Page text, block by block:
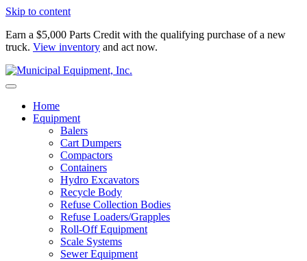
Skip to content
Earn a $5,000 Parts Credit with the qualifying purchase of a new
truck. View inventory and act now.
Home
Equipment
Balers
Cart Dumpers
Compactors
Containers
Hydro Excavators
Recycle Body
Refuse Collection Bodies
Refuse Loaders/Grapples
Roll-Off Equipment
Scale Systems
Sewer Equipment